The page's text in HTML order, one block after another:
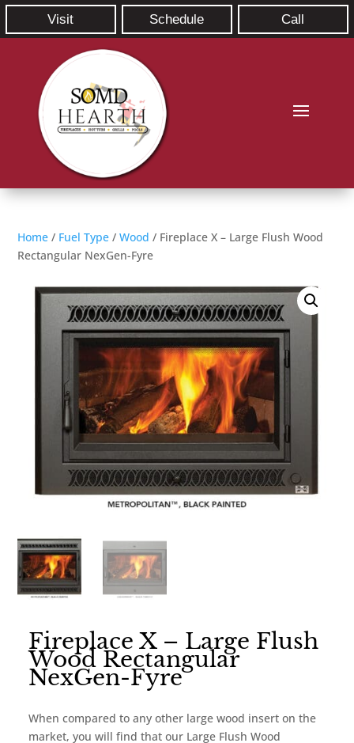
Visit Schedule Call
Home / Fuel Type /Wood / Fireplace X – Large Flush Wood
Rectangular NexGen-Fyre
Fireplace X – Large Flush
Wood Rectangular
NexGen-Fyre
When compared to any other large wood insert on the
market, you will find that our Large Flush Wood